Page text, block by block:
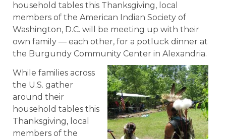
household tables this Thanksgiving, local
members of the American Indian Society of
Washington, D.C. will be meeting up with their
own family — each other, for a potluck dinner at
the Burgundy Community Center in Alexandria.
While families across
the U.S. gather
around their
household tables this
Thanksgiving, local
members of the